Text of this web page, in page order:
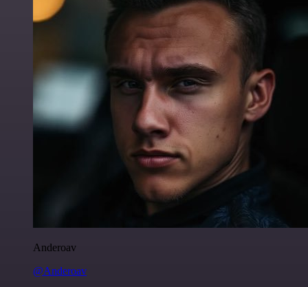
Anderoav
@Anderoav